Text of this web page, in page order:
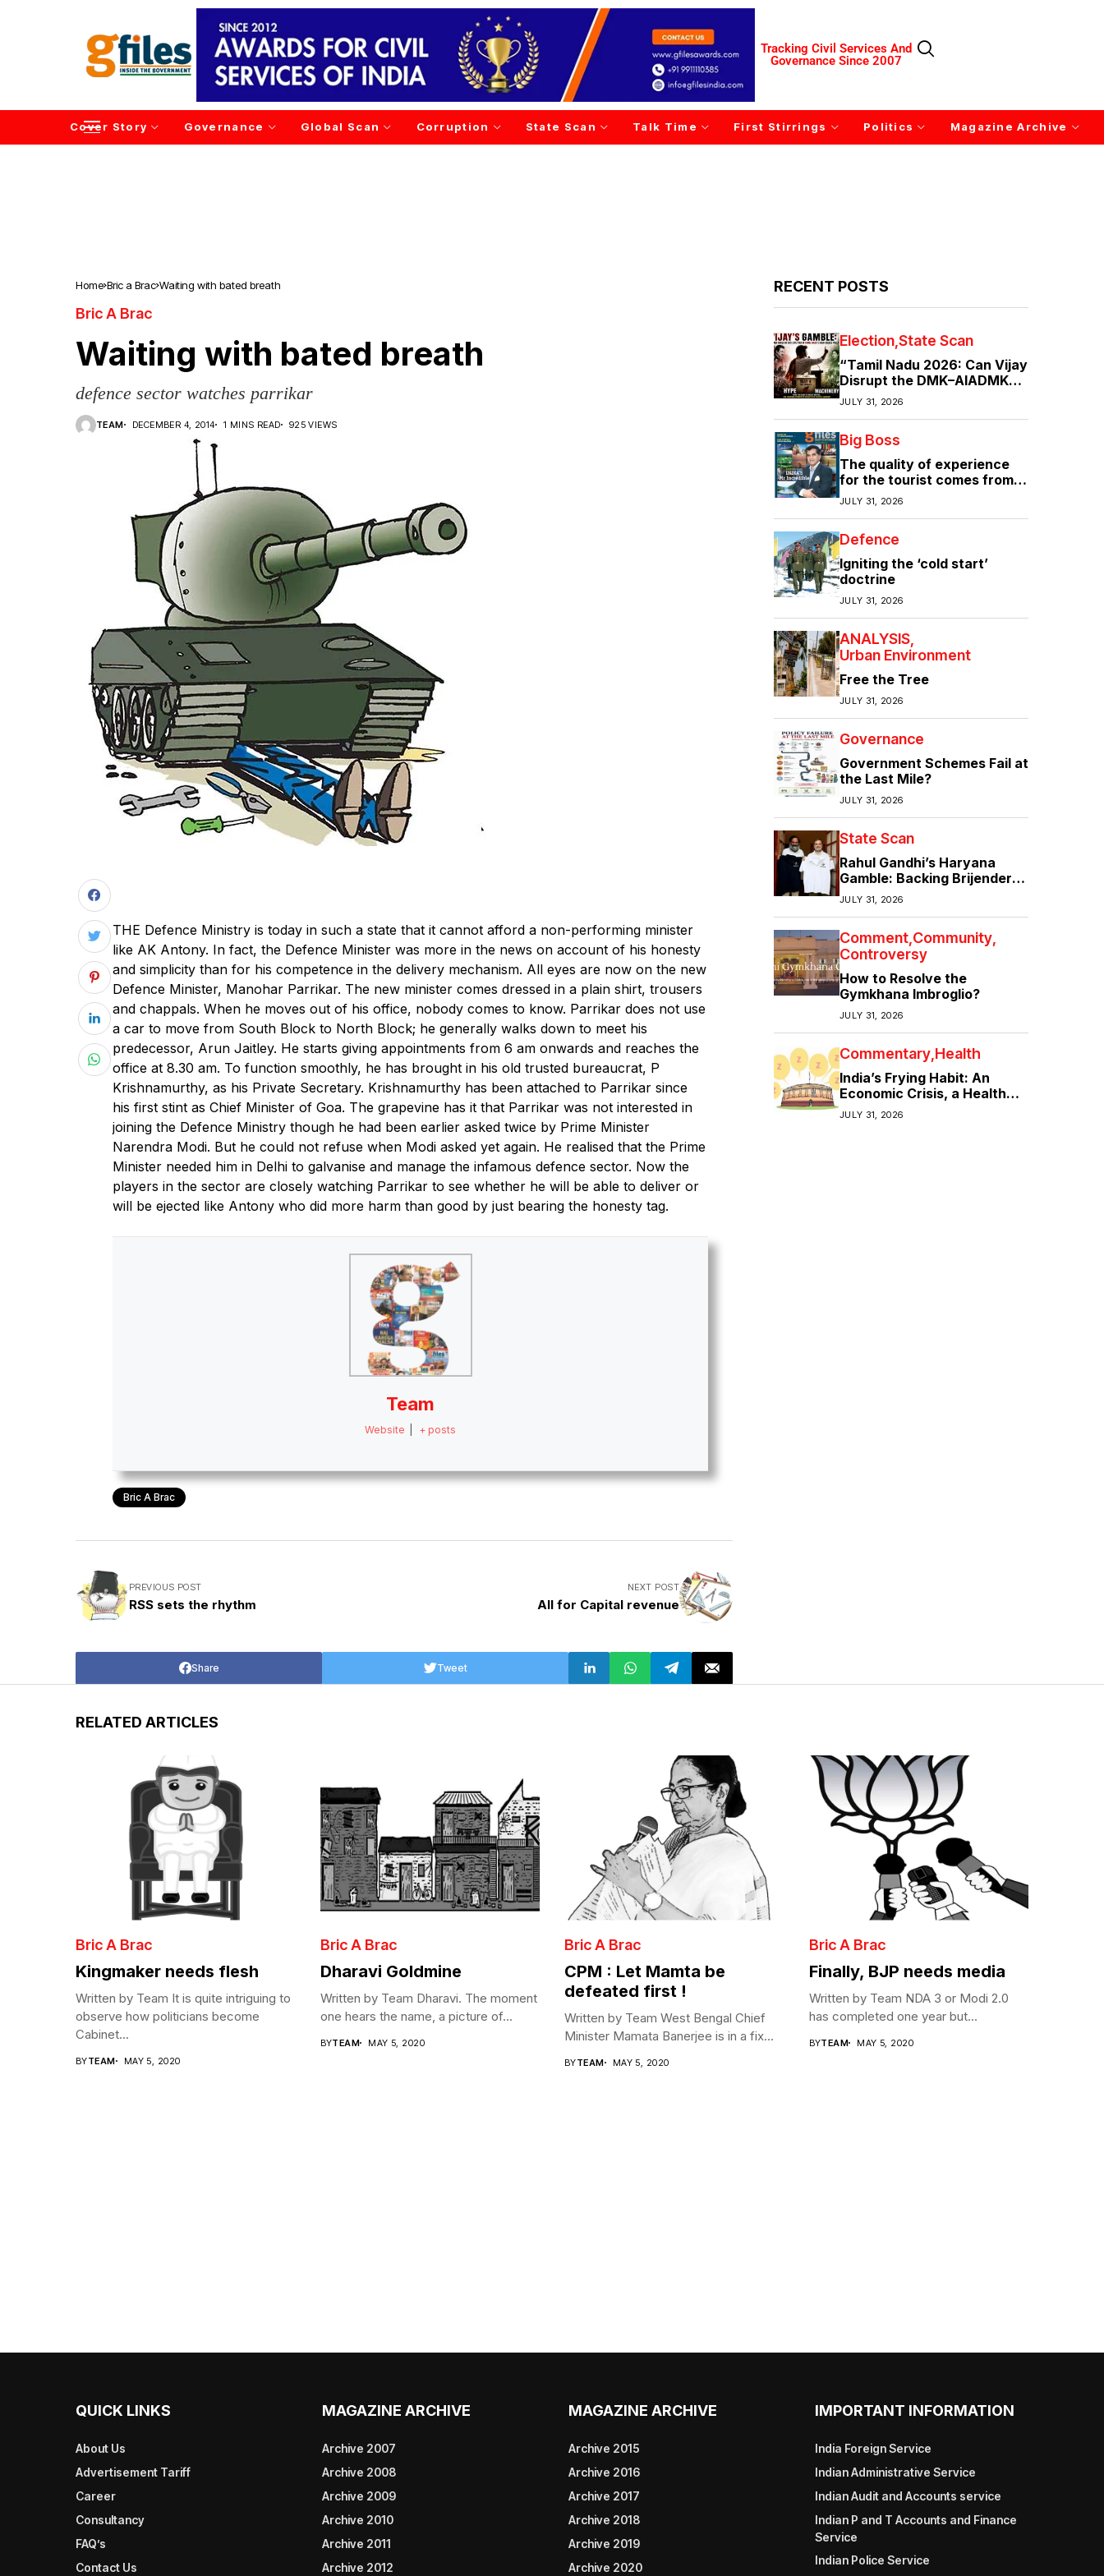
Tracking Civil Services And
Governance Since 2007
Cover Story Governance Global Scan Corruption State Scan Talk Time First Stirrings Politics Magazine Archive
Home Bric a Brac Waiting with bated breath
Bric A Brac
Waiting with bated breath
defence sector watches parrikar
TEAM DECEMBER 4, 2014 1 MINS READ 925 VIEWS
THE Defence Ministry is today in such a state that it cannot afford a non-performing minister
like AK Antony. In fact, the Defence Minister was more in the news on account of his honesty
and simplicity than for his competence in the delivery mechanism. All eyes are now on the new
Defence Minister, Manohar Parrikar. The new minister comes dressed in a plain shirt, trousers
and chappals. When he moves out of his office, nobody comes to know. Parrikar does not use
a car to move from South Block to North Block; he generally walks down to meet his
predecessor, Arun Jaitley. He starts giving appointments from 6 am onwards and reaches the
office at 8.30 am. To function smoothly, he has brought in his old trusted bureaucrat, P
Krishnamurthy, as his Private Secretary. Krishnamurthy has been attached to Parrikar since
his first stint as Chief Minister of Goa. The grapevine has it that Parrikar was not interested in
joining the Defence Ministry though he had been earlier asked twice by Prime Minister
Narendra Modi. But he could not refuse when Modi asked yet again. He realised that the Prime
Minister needed him in Delhi to galvanise and manage the infamous defence sector. Now the
players in the sector are closely watching Parrikar to see whether he will be able to deliver or
will be ejected like Antony who did more harm than good by just bearing the honesty tag.
Team
Website + posts
Bric A Brac
PREVIOUS POST
RSS sets the rhythm
NEXT POST
All for Capital revenue
Share Tweet
RECENT POSTS
Election State Scan
“Tamil Nadu 2026: Can Vijay
Disrupt the DMK–AIADMK
Duopoly?”
JULY 31, 2026
Big Boss
The quality of experience
for the tourist comes from
the quality of infrastructure
JULY 31, 2026
Defence
Igniting the ‘cold start’
doctrine
JULY 31, 2026
ANALYSIS
Urban Environment
Free the Tree
JULY 31, 2026
Governance
Government Schemes Fail at
the Last Mile?
JULY 31, 2026
State Scan
Rahul Gandhi’s Haryana
Gamble: Backing Brijender
Singh Against the Old Guard
JULY 31, 2026
Comment Community
Controversy
How to Resolve the
Gymkhana Imbroglio?
JULY 31, 2026
Commentary Health
India’s Frying Habit: An
Economic Crisis, a Health
Crisis
JULY 31, 2026
RELATED ARTICLES
Bric A Brac
Kingmaker needs flesh
Written by Team It is quite intriguing to
observe how politicians become
Cabinet...
BYTEAM MAY 5, 2020
Bric A Brac
Dharavi Goldmine
Written by Team Dharavi. The moment
one hears the name, a picture of...
BYTEAM MAY 5, 2020
Bric A Brac
CPM : Let Mamta be
defeated first !
Written by Team West Bengal Chief
Minister Mamata Banerjee is in a fix...
BYTEAM MAY 5, 2020
Bric A Brac
Finally, BJP needs media
Written by Team NDA 3 or Modi 2.0
has completed one year but...
BYTEAM MAY 5, 2020
QUICK LINKS
About Us
Advertisement Tariff
Career
Consultancy
FAQ’s
Contact Us
MAGAZINE ARCHIVE
Archive 2007
Archive 2008
Archive 2009
Archive 2010
Archive 2011
Archive 2012
MAGAZINE ARCHIVE
Archive 2015
Archive 2016
Archive 2017
Archive 2018
Archive 2019
Archive 2020
IMPORTANT INFORMATION
India Foreign Service
Indian Administrative Service
Indian Audit and Accounts service
Indian P and T Accounts and Finance
Service
Indian Police Service